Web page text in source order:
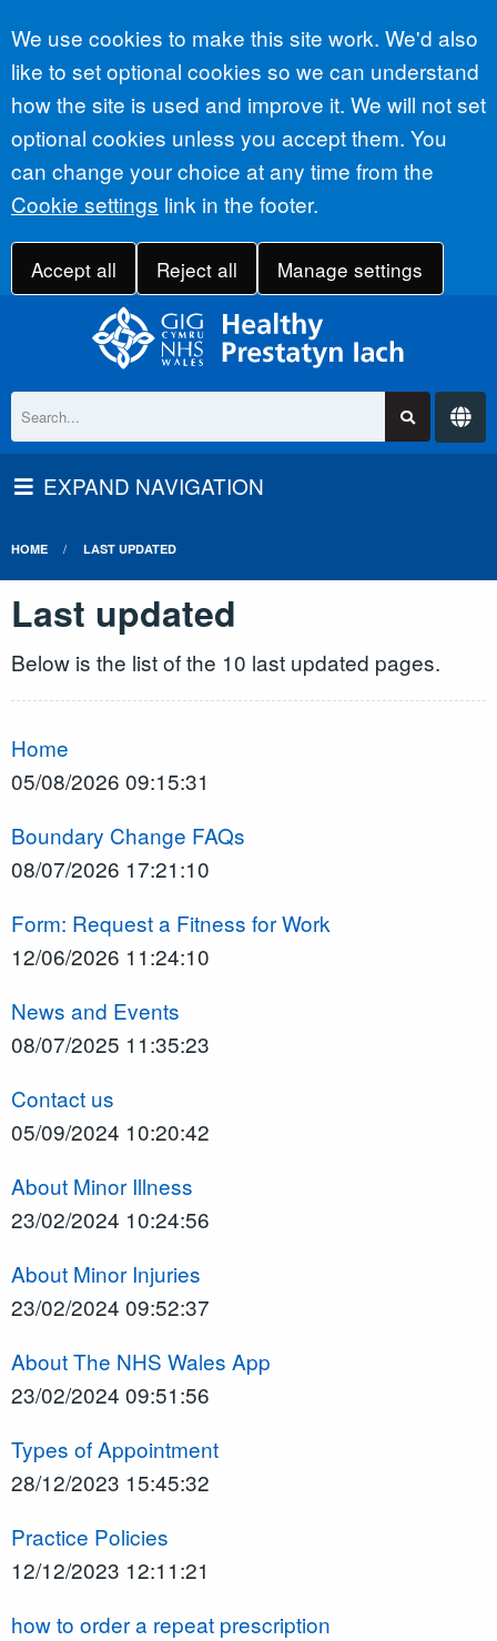
Accept all
We use cookies to make this site work. We'd also
like to set optional cookies so we can understand
how the site is used and improve it. We will not set
optional cookies unless you accept them. You
can change your choice at any time from the
Cookie settings link in the footer.
Accept all Reject all Manage settings
EXPAND NAVIGATION
HOME LAST UPDATED
Last updated
Below is the list of the 10 last updated pages.
Home
05/08/2026 09:15:31
Boundary Change FAQs
08/07/2026 17:21:10
Form: Request a Fitness for Work
12/06/2026 11:24:10
News and Events
08/07/2025 11:35:23
Contact us
05/09/2024 10:20:42
About Minor Illness
23/02/2024 10:24:56
About Minor Injuries
23/02/2024 09:52:37
About The NHS Wales App
23/02/2024 09:51:56
Types of Appointment
28/12/2023 15:45:32
Practice Policies
12/12/2023 12:11:21
how to order a repeat prescription